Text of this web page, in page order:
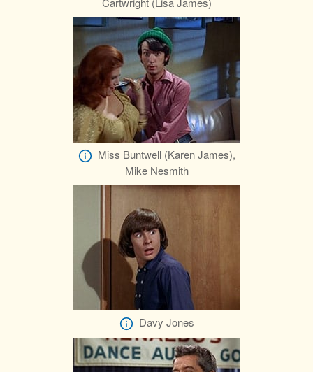
Miss Buntwell (Karen James),
Mike Nesmith
Davy Jones